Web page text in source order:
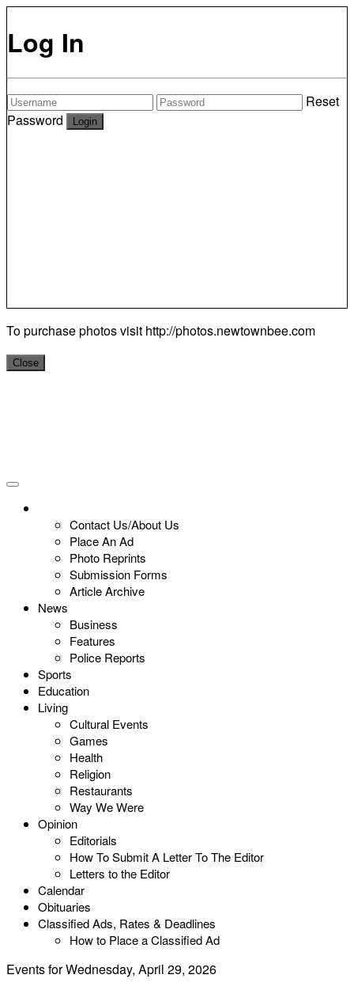
Log In
Reset
Password
To purchase photos visit http://photos.newtownbee.com
Close
Contact Us/About Us
Place An Ad
Photo Reprints
Submission Forms
Article Archive
News
Business
Features
Police Reports
Sports
Education
Living
Cultural Events
Games
Health
Religion
Restaurants
Way We Were
Opinion
Editorials
How To Submit A Letter To The Editor
Letters to the Editor
Calendar
Obituaries
Classified Ads, Rates & Deadlines
How to Place a Classified Ad
Events for Wednesday, April 29, 2026